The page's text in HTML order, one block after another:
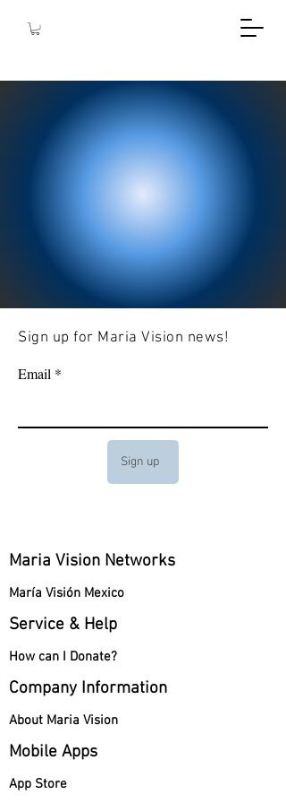
Sign up for Maria Vision news!
Email
Sign up
Maria Vision Networks
María Visión Mexico
Service & Help
How can I Donate?
Company Information
About Maria Vision
Mobile Apps
App Store